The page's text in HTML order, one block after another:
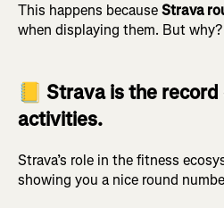
This happens becauseStrava
when displaying them. But why?
📒 Strava is the record
activities.
Strava’s role in the fitness
showing you a nice round